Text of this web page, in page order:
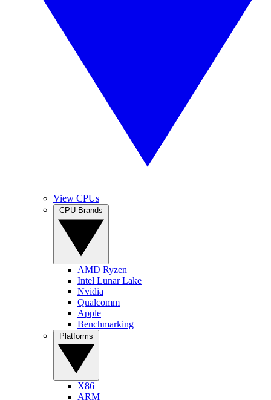
View CPUs
AMD Ryzen
Intel Lunar Lake
Nvidia
Qualcomm
Apple
Benchmarking
X86
ARM